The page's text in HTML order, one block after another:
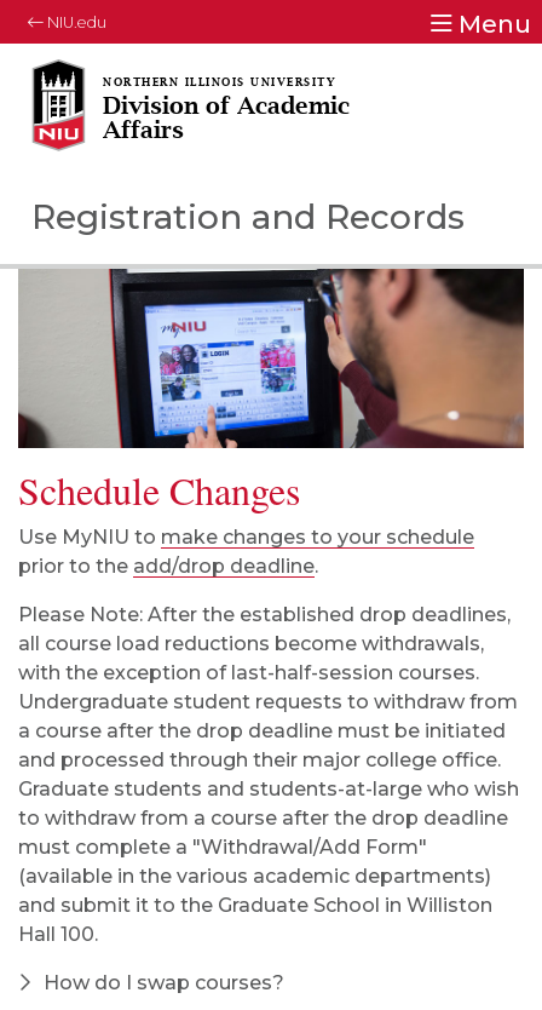
NIU.edu Menu
Division of Academic
Affairs
Registration and Records
Schedule Changes
Use MyNIU to make changes to your schedule
prior to the add/drop deadline.
Please Note: After the established drop deadlines,
all course load reductions become withdrawals,
with the exception of last-half-session courses.
Undergraduate student requests to withdraw from
a course after the drop deadline must be initiated
and processed through their major college office.
Graduate students and students-at-large who wish
to withdraw from a course after the drop deadline
must complete a "Withdrawal/Add Form"
(available in the various academic departments)
and submit it to the Graduate School in Williston
Hall 100.
How do I swap courses?